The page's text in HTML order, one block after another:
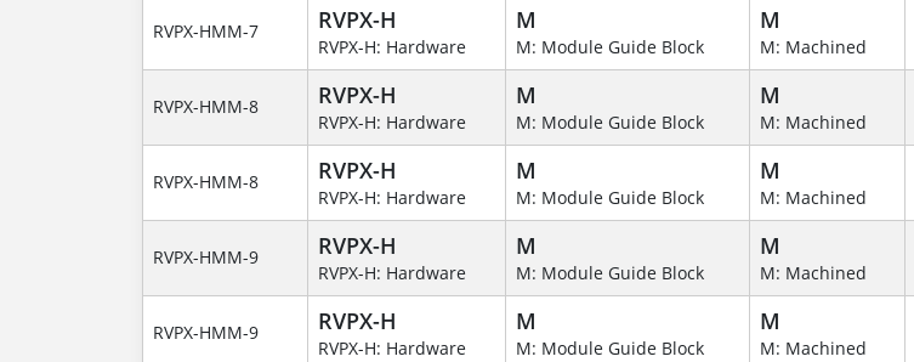
RVPX-HMM-7 RVPX-H
RVPX-H: Hardware
M
M: Module Guide Block
M
M: Machined
RVPX-HMM-8 RVPX-H
RVPX-H: Hardware
M
M: Module Guide Block
M
M: Machined
RVPX-HMM-8 RVPX-H
RVPX-H: Hardware
M
M: Module Guide Block
M
M: Machined
RVPX-HMM-9 RVPX-H
RVPX-H: Hardware
M
M: Module Guide Block
M
M: Machined
RVPX-HMM-9 RVPX-H
RVPX-H: Hardware
M
M: Module Guide Block
M
M: Machined